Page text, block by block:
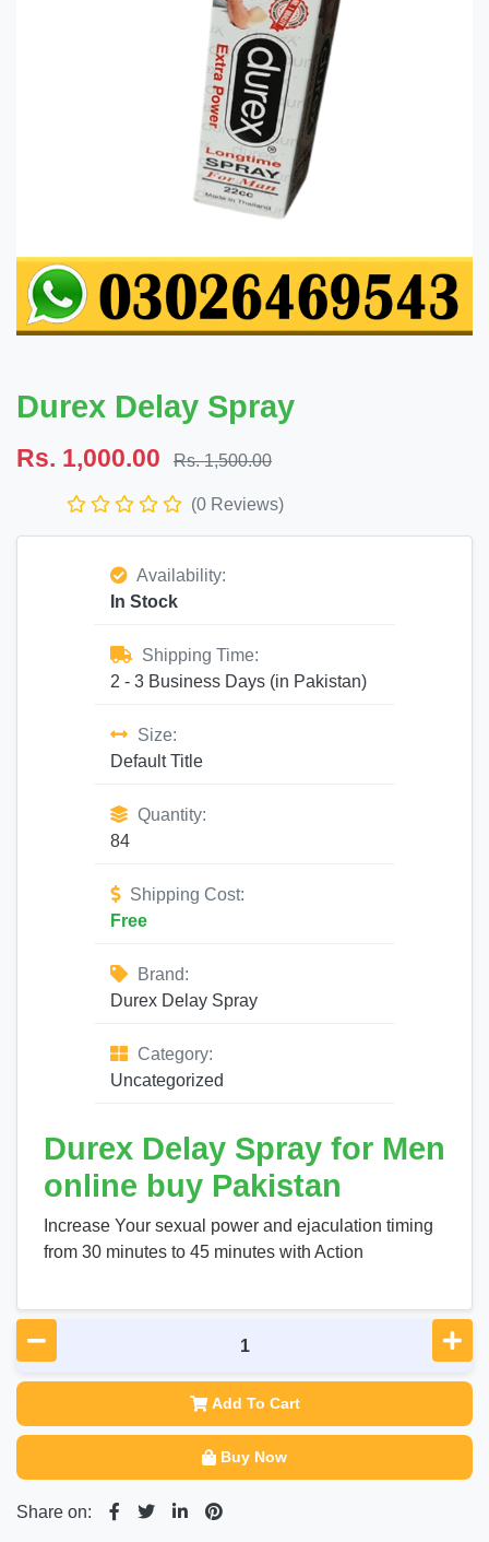
Durex Delay Spray
Rs. 1,000.00 Rs. 1,500.00
(0 Reviews)
Availability:
In Stock
Shipping Time:
2 - 3 Business Days (in Pakistan)
Size:
Default Title
Quantity:
84
Shipping Cost:
Free
Brand:
Durex Delay Spray
Category:
Uncategorized
Durex Delay Spray for Men
online buy Pakistan
Increase Your sexual power and ejaculation timing
from 30 minutes to 45 minutes with Action
Add To Cart
Buy Now
Share on: